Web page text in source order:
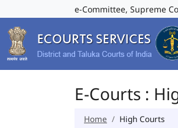
e-Committee, Supreme
E-Courts :
Home High Courts